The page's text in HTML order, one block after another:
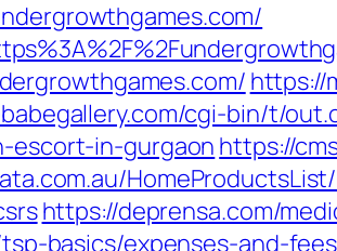
https://
cgi-bin/t/
escort-in-gurgaon https://
https://deprensa.com/
basics/expenses-and-